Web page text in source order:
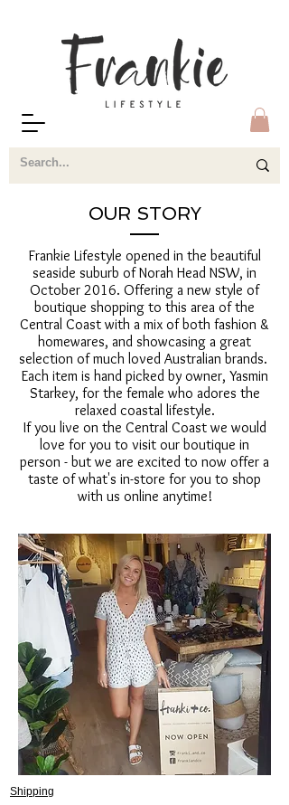
OUR STORY
Frankie Lifestyle opened in the beautiful
seaside suburb of Norah Head NSW, in
October 2016. Offering a new style of
boutique shopping to this area of the
Central Coast with a mix of both fashion &
homewares, and showcasing a great
selection of much loved Australian brands.
Each item is hand picked by owner, Yasmin
Starkey, for the female who adores the
relaxed coastal lifestyle.
If you live on the Central Coast we would
love for you to visit our boutique in
person - but we are excited to now offer a
taste of what's in-store for you to shop
with us online anytime!
Shipping